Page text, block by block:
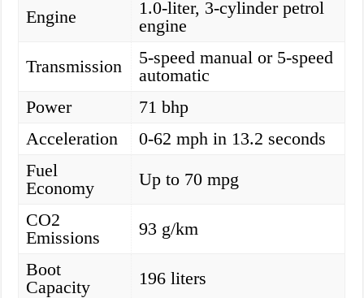
Engine
1.0-liter, 3-cylinder petrol
engine
Transmission
5-speed manual or 5-speed
automatic
Power
71 bhp
Acceleration
0-62 mph in 13.2 seconds
Fuel
Economy
Up to 70 mpg
CO2
Emissions
93 g/km
Boot
Capacity
196 liters